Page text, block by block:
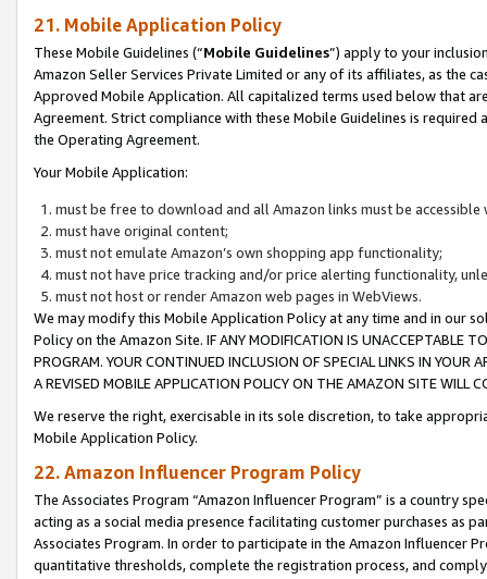
21. Mobile Application Policy
These Mobile Guidelines (“Mobile Guidelines”) apply to your
Amazon Seller Services Private Limited or any of its affiliates, as the
Approved Mobile Application. All capitalized terms used below that
Agreement. Strict compliance with these Mobile Guidelines is
the Operating Agreement.
Your Mobile Application:
must be free to download and all Amazon links must be
must have original content;
must not emulate Amazon’s own shopping app functionality;
must not have price tracking and/or price alerting functionality,
must not host or render Amazon web pages in WebViews.
We may modify this Mobile Application Policy at any time and in our
Policy on the Amazon Site. IF ANY MODIFICATION IS UNACCEPTABLE
PROGRAM. YOUR CONTINUED INCLUSION OF SPECIAL LINKS IN
A REVISED MOBILE APPLICATION POLICY ON THE AMAZON SITE WILL
We reserve the right, exercisable in its sole discretion, to take
Mobile Application Policy.
22. Amazon Influencer Program Policy
The Associates Program “Amazon Influencer Program” is a country
acting as a social media presence facilitating customer purchases as
Associates Program. In order to participate in the Amazon Influencer
quantitative thresholds, complete the registration process, and